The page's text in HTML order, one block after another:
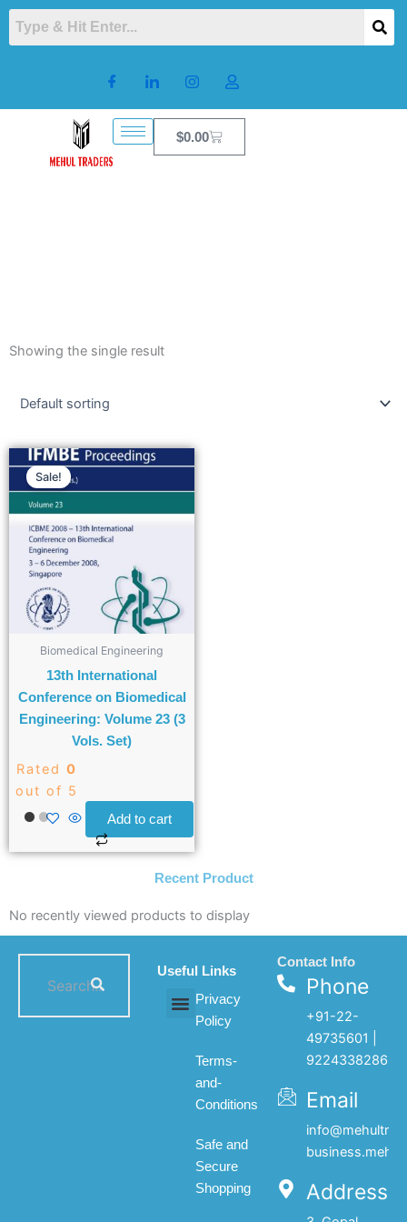
Skip
$0.00Cart
Showing the single result
Sale!
Biomedical Engineering
13th International
Conference on Biomedical
Engineering: Volume 23 (3
Vols. Set)
Rated0
out of 5
Add to cart
Recent Product
No recently viewed products to display
Useful Links
Privacy
Policy
Terms-
and-
Conditions
Safe and
Secure
Shopping
Contact Info
Phone
+91-22-
49735601 |
9224338286
Email
Address